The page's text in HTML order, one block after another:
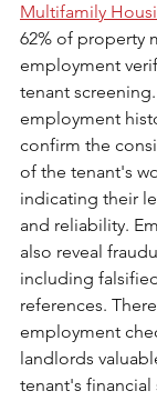
Multifamily
62% of property
employment
tenant
employment
confirm the
of the tenant's
indicating their
and reliability.
also reveal
including
references.
employment
landlords
tenant's